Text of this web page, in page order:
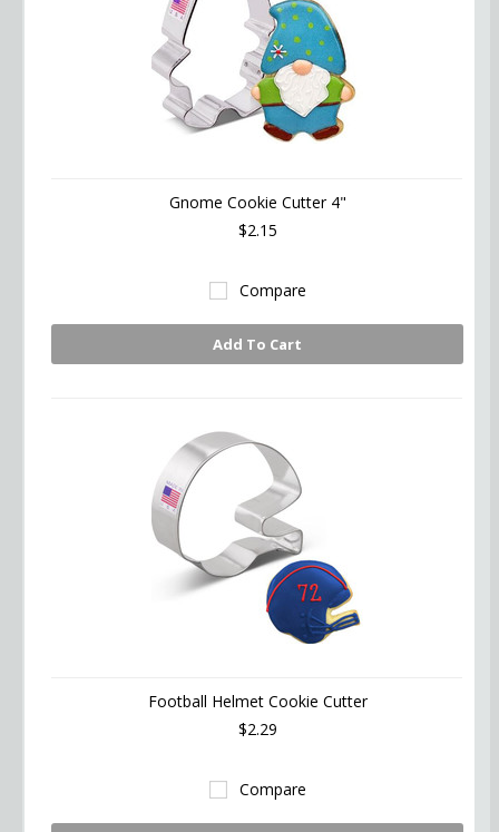
Gnome Cookie Cutter 4"
$2.15
Compare
Add To Cart
Football Helmet Cookie Cutter
$2.29
Compare